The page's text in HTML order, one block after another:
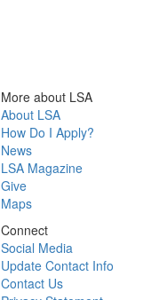
More about LSA
About LSA
How Do I Apply?
News
LSA Magazine
Give
Maps
Connect
Social Media
Update Contact Info
Contact Us